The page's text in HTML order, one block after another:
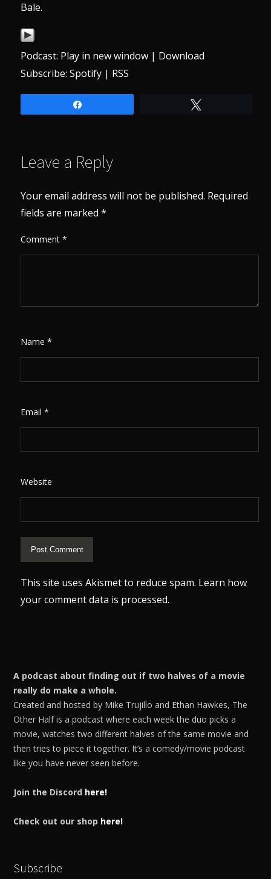
Bale.
Podcast: Play in new window | Download
Subscribe:Spotify | RSS
Leave a Reply
Your email address will not be published. Required
fields are marked*
Comment*
Name*
Email*
Website
This site uses Akismet to reduce spam. Learn how
your comment data is processed.
A podcast about finding out if two halves of a movie
really do make a whole.
Created and hosted by Mike Trujillo and Ethan Hawkes, The
Other Half is a podcast where each week the duo picks a
movie, watches two different halves of the same movie and
then tries to piece it together. It’s a comedy/movie podcast
like you have never seen before.
Join the Discord here!
Check out our shop here!
Subscribe